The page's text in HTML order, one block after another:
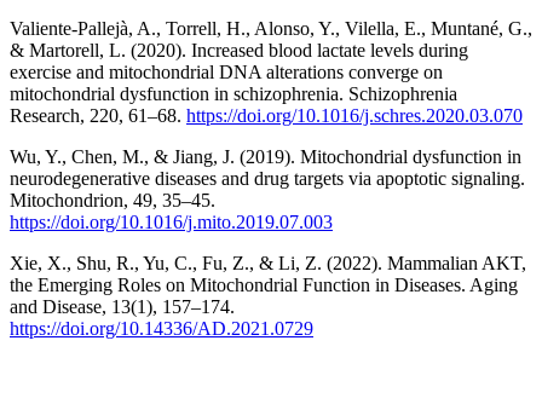
Valiente-Pallejà, A., Torrell, H., Alonso, Y., Vilella, E., Muntané, G.,
& Martorell, L. (2020). Increased blood lactate levels during
exercise and mitochondrial DNA alterations converge on
mitochondrial dysfunction in schizophrenia. Schizophrenia
Research, 220, 61–68. https://doi.org/10.1016/j.schres.2020.03.070
Wu, Y., Chen, M., & Jiang, J. (2019). Mitochondrial dysfunction in
neurodegenerative diseases and drug targets via apoptotic signaling.
Mitochondrion, 49, 35–45.
https://doi.org/10.1016/j.mito.2019.07.003
Xie, X., Shu, R., Yu, C., Fu, Z., & Li, Z. (2022). Mammalian AKT,
the Emerging Roles on Mitochondrial Function in Diseases. Aging
and Disease, 13(1), 157–174.
https://doi.org/10.14336/AD.2021.0729